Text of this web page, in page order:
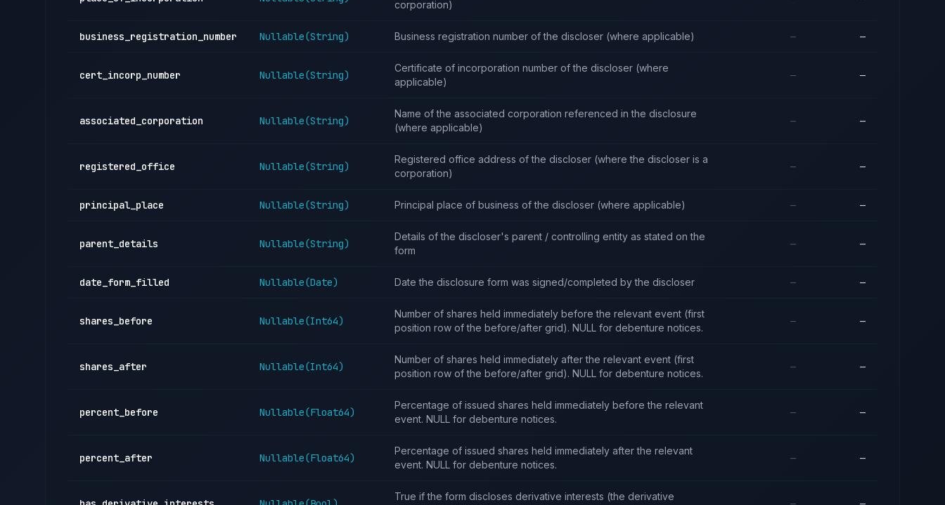
corporation)
business_registration_number Nullable(String) Business registration number of the discloser (where applicable) — —
cert_incorp_number Nullable(String)
Certificate of incorporation number of the discloser (where
applicable)
— —
associated_corporation Nullable(String)
Name of the associated corporation referenced in the disclosure
(where applicable)
— —
registered_office Nullable(String)
Registered office address of the discloser (where the discloser is a
corporation)
— —
principal_place Nullable(String) Principal place of business of the discloser (where applicable) — —
parent_details Nullable(String)
Details of the discloser's parent / controlling entity as stated on the
form
— —
date_form_filled Nullable(Date) Date the disclosure form was signed/completed by the discloser — —
shares_before Nullable(Int64)
Number of shares held immediately before the relevant event (first
position row of the before/after grid). NULL for debenture notices.
— —
shares_after Nullable(Int64)
Number of shares held immediately after the relevant event (first
position row of the before/after grid). NULL for debenture notices.
— —
percent_before Nullable(Float64)
Percentage of issued shares held immediately before the relevant
event. NULL for debenture notices.
— —
percent_after Nullable(Float64)
Percentage of issued shares held immediately after the relevant
event. NULL for debenture notices.
— —
True if the form discloses derivative interests (the derivative